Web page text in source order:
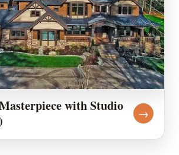
with Studio
→